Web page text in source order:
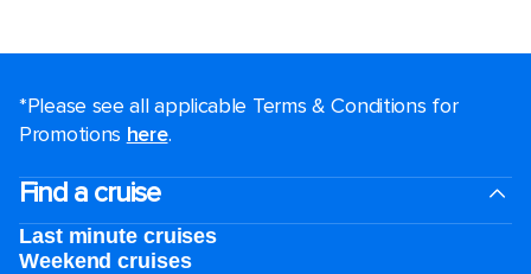
*Please see all applicable Terms & Conditions for
Promotions here.
Find a cruise
Last minute cruises
Weekend cruises